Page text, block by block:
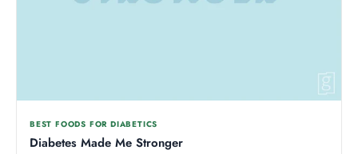
BEST FOODS FOR DIABETICS
Diabetes Made Me Stronger